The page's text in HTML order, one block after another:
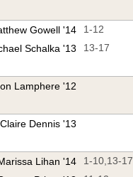
Gowell '14 1-12
Schalka '13 13-17
Lamphere '12
Claire Dennis '13
Lihan '14 1-10,13-17